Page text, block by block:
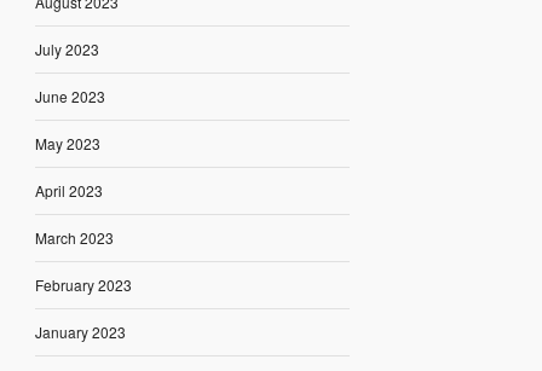
July 2023
June 2023
May 2023
April 2023
March 2023
February 2023
January 2023